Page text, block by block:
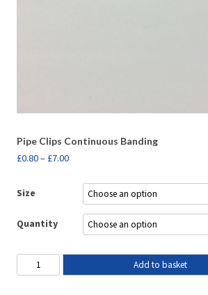
Pipe Clips Continuous Banding
£0.80– £7.00
Size
Quantity
Add to basket